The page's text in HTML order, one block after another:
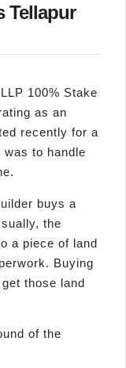
Tellapur
100% Stake
as an
recently for a
to handle
buys a
the
a piece of land
Buying
those land
of the